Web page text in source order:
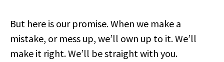
But here is our promise. When we make a
mistake, or mess up, we’ll own up to it. We’ll
make it right. We’ll be straight with you.